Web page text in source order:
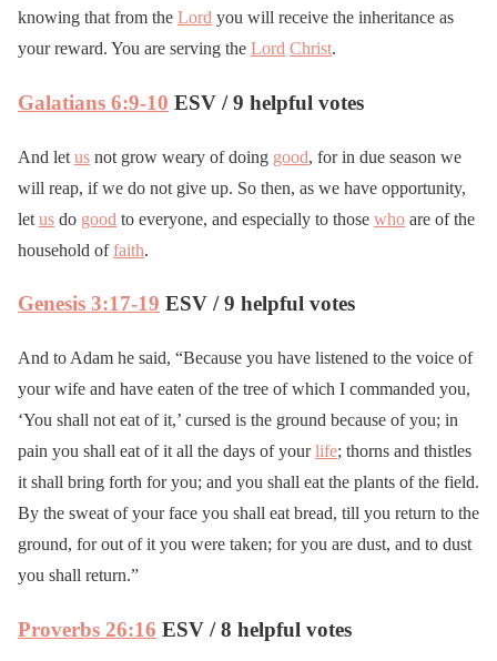
knowing that from the Lord you will receive the inheritance as
your reward. You are serving the Lord Christ.
Galatians 6:9-10 ESV / 9 helpful votes
And let us not grow weary of doing good, for in due season we
will reap, if we do not give up. So then, as we have opportunity,
let us do good to everyone, and especially to those who are of the
household offaith.
Genesis 3:17-19 ESV / 9 helpful votes
And to Adam he said, “Because you have listened to the voice of
your wife and have eaten of the tree of which I commanded you,
‘You shall not eat of it,’ cursed is the ground because of you; in
pain you shall eat of it all the days of yourlife; thorns and thistles
it shall bring forth for you; and you shall eat the plants of the field.
By the sweat of your face you shall eat bread, till you return to the
ground, for out of it you were taken; for you are dust, and to dust
you shall return.”
Proverbs 26:16 ESV / 8 helpful votes